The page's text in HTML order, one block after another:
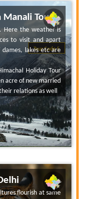
Tour Code 5
Manali Tour
Here the weather is
to visit and apart
lakes etc are
Holiday Tour
acre of new married
relations as well
flourish at same